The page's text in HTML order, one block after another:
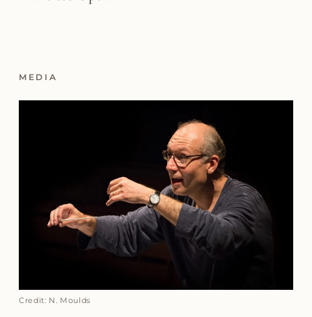
MEDIA
Credit: N. Moulds